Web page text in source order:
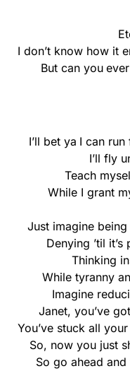
I don’t know how it
But can you
I’ll bet ya I can
I’ll fly
Teach
While I grant
Just imagine
Denying ’til
Thinking
While tyranny
Imagine
Janet, you’ve
You’ve stuck all
So, now you just
So go ahead